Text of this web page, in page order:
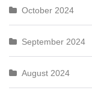
October 2024
September 2024
August 2024